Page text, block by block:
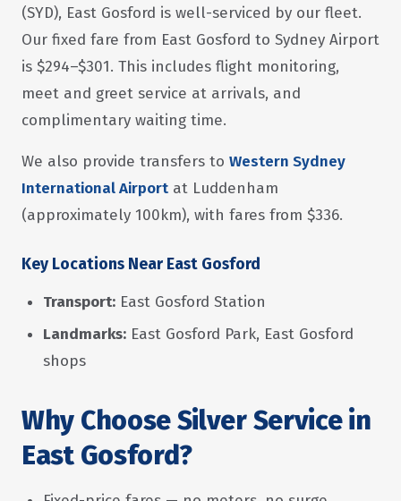
(SYD), East Gosford is well-serviced by our fleet.
Our fixed fare from East Gosford to Sydney Airport
is $294–$301. This includes flight monitoring,
meet and greet service at arrivals, and
complimentary waiting time.
We also provide transfers to Western Sydney
International Airport at Luddenham
(approximately 100km), with fares from $336.
Key Locations Near East Gosford
Transport: East Gosford Station
Landmarks: East Gosford Park, East Gosford
shops
Why Choose Silver Service in
East Gosford?